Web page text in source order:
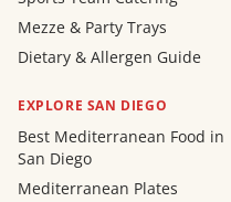
Mezze & Party Trays
Dietary & Allergen Guide
EXPLORE SAN DIEGO
Best Mediterranean Food in
San Diego
Mediterranean Plates